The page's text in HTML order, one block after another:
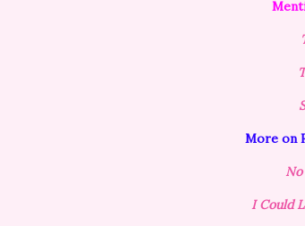
More on
No
I Could